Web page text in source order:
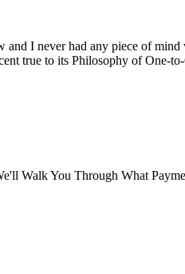
I never had any piece of
true to its Philosophy of
Walk You Through What